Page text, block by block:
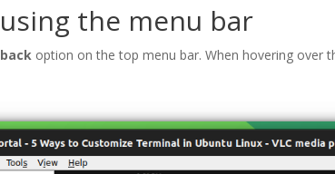
the menu bar
option on the top menu bar. When hovering over